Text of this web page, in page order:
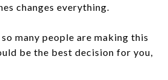
changes everything.
many people are making this
be the best decision for you,